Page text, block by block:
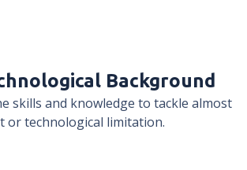
Background
skills and knowledge to tackle almost
or technological limitation.